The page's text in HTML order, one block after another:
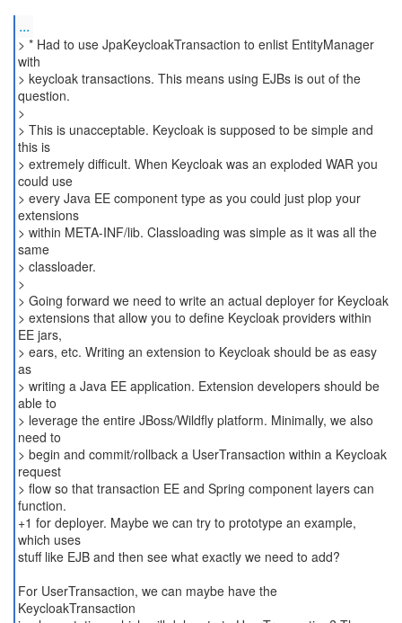
...
> * Had to use JpaKeycloakTransaction to enlist EntityManager
with
> keycloak transactions. This means using EJBs is out of the
question.
>
> This is unacceptable. Keycloak is supposed to be simple and
this is
> extremely difficult. When Keycloak was an exploded WAR you
could use
> every Java EE component type as you could just plop your
extensions
> within META-INF/lib. Classloading was simple as it was all the
same
> classloader.
>
> Going forward we need to write an actual deployer for Keycloak
> extensions that allow you to define Keycloak providers within
EE jars,
> ears, etc. Writing an extension to Keycloak should be as easy
as
> writing a Java EE application. Extension developers should be
able to
> leverage the entire JBoss/Wildfly platform. Minimally, we also
need to
> begin and commit/rollback a UserTransaction within a Keycloak
request
> flow so that transaction EE and Spring component layers can
function.
+1 for deployer. Maybe we can try to prototype an example,
which uses
stuff like EJB and then see what exactly we need to add?
For UserTransaction, we can maybe have the
KeycloakTransaction